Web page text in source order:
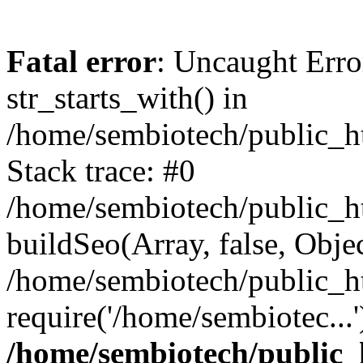
Fatal error: Uncaught
str_starts_with() in
/home/sembiotech/
Stack trace: #0
/home/sembiotech/
buildSeo(Array, false,
/home/sembiotech/
require('/home/
/home/sembiotech/